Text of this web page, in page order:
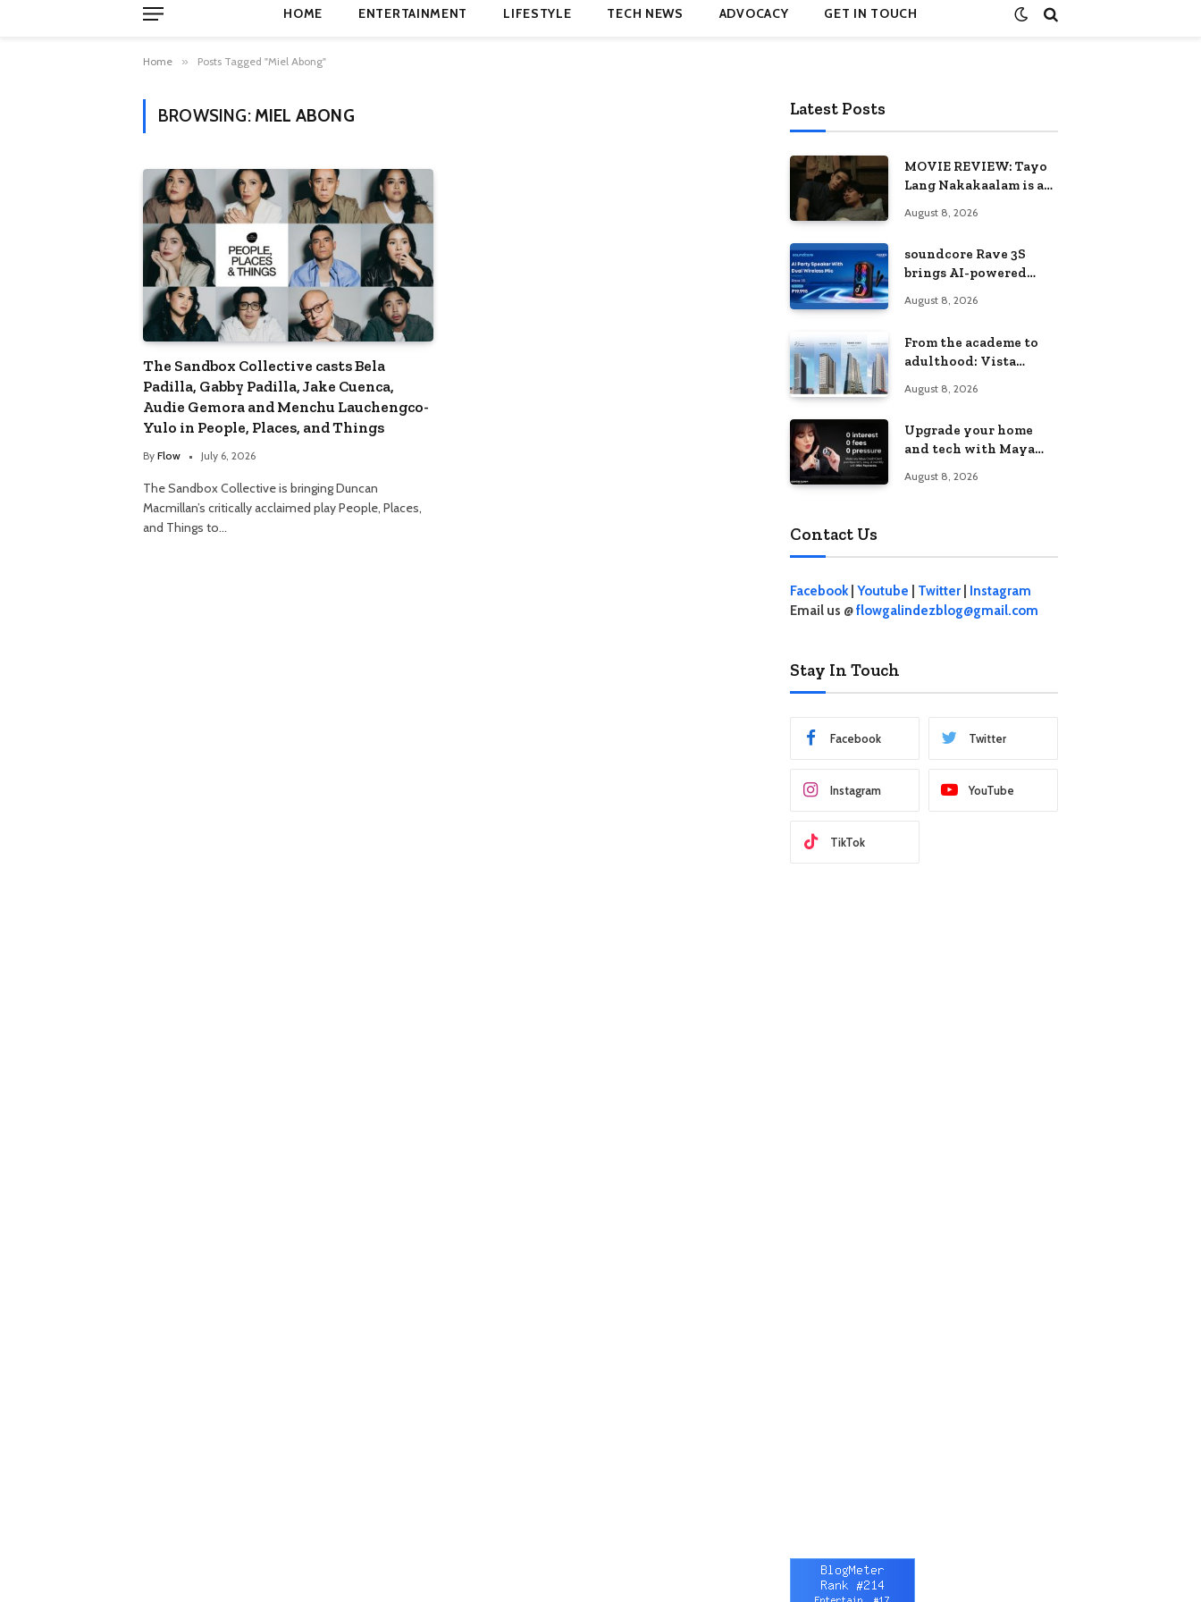
HOME ENTERTAINMENT LIFESTYLE TECH NEWS ADVOCACY GET IN TOUCH
Home » Posts Tagged "Miel Abong"
BROWSING: MIEL ABONG
The Sandbox Collective casts Bela
Padilla, Gabby Padilla, Jake Cuenca,
Audie Gemora and Menchu Lauchengco-
Yulo in People, Places, and Things
By Flow July 6, 2026
The Sandbox Collective is bringing Duncan
Macmillan’s critically acclaimed play People, Places,
and Things to…
Latest Posts
MOVIE REVIEW: Tayo
Lang Nakakaalam is a
love, loss, and
August 8, 2026
soundcore Rave 3S
brings AI-powered
celebration
August 8, 2026
From the academe to
adulthood: Vista
Series redefines
Metro
August 8, 2026
Upgrade your home
and tech with Maya
effective 0% interest
August 8, 2026
Contact Us
Facebook| Youtube Twitter
Instagram
Email us @flowgalindezblog@gmail.com
Stay In Touch
Facebook Twitter
Instagram YouTube
TikTok